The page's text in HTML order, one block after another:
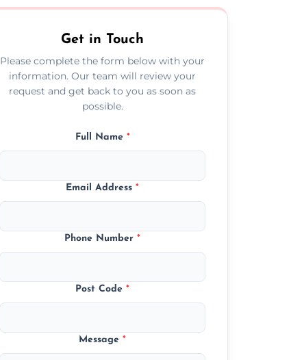
Get in Touch
Please complete the form below with your
information. Our team will review your
request and get back to you as soon as
possible.
Full Name *
Email Address*
Phone Number*
Post Code*
Message*